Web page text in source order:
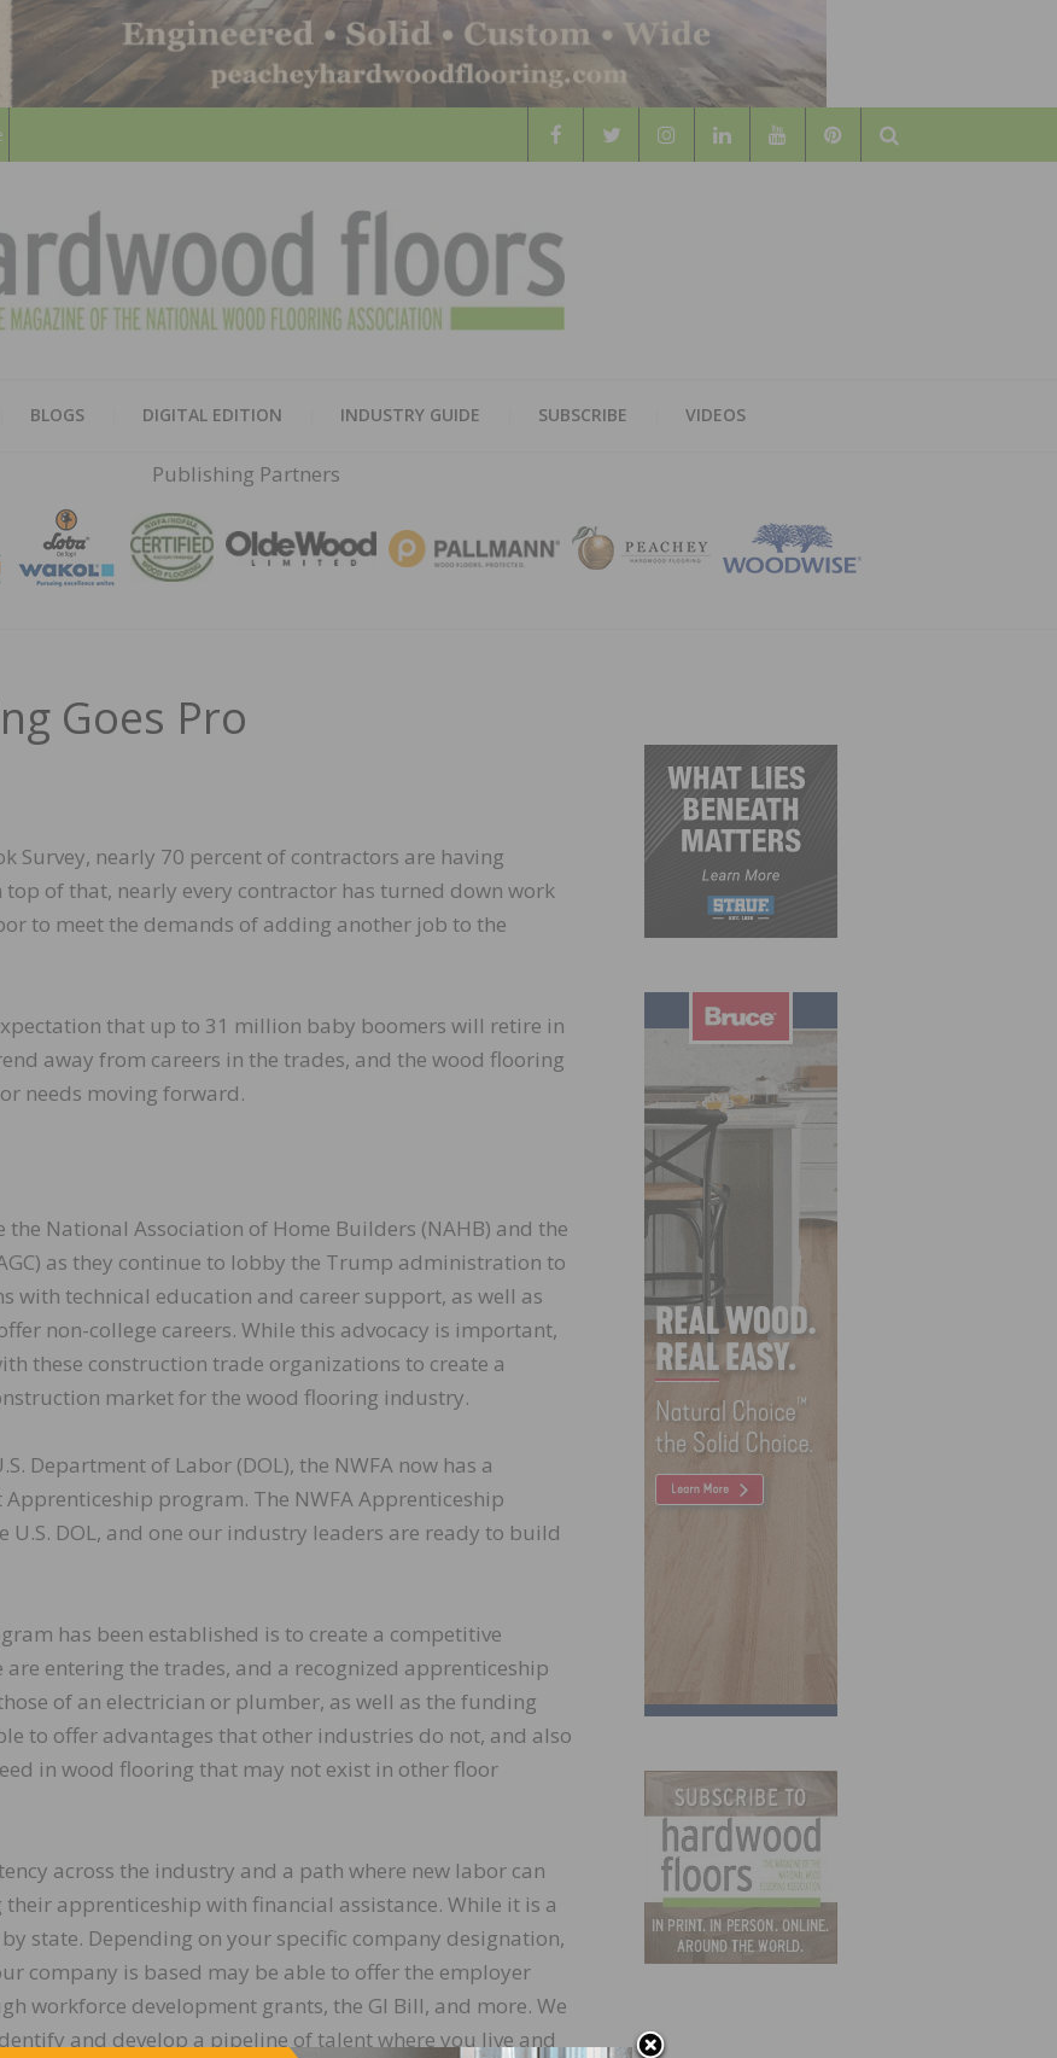
Search
HARDWOOD
FLOORS
MAGAZINE
BLOGS DIGITAL EDITION INDUSTRY GUIDE SUBSCRIBE VIDEOS
Publishing Partners
Goes Pro
Survey, nearly 70 percent of contractors are having
of that, nearly every contractor has turned down work
to meet the demands of adding another job to the
that up to 31 million baby boomers will retire in
away from careers in the trades, and the wood flooring
needs moving forward.
National Association of Home Builders (NAHB) and the
as they continue to lobby the Trump administration to
with technical education and career support, as well as
non-college careers. While this advocacy is important,
these construction trade organizations to create a
market for the wood flooring industry.
Department of Labor (DOL), the NWFA now has a
program. The NWFA Apprenticeship
DOL, and one our industry leaders are ready to build
has been established is to create a competitive
entering the trades, and a recognized apprenticeship
of an electrician or plumber, as well as the funding
to offer advantages that other industries do not, and also
in wood flooring that may not exist in other floor
across the industry and a path where new labor can
apprenticeship with financial assistance. While it is a
state. Depending on your specific company designation,
company is based may be able to offer the employer
workforce development grants, the GI Bill, and more. We
and develop a pipeline of talent where you live and